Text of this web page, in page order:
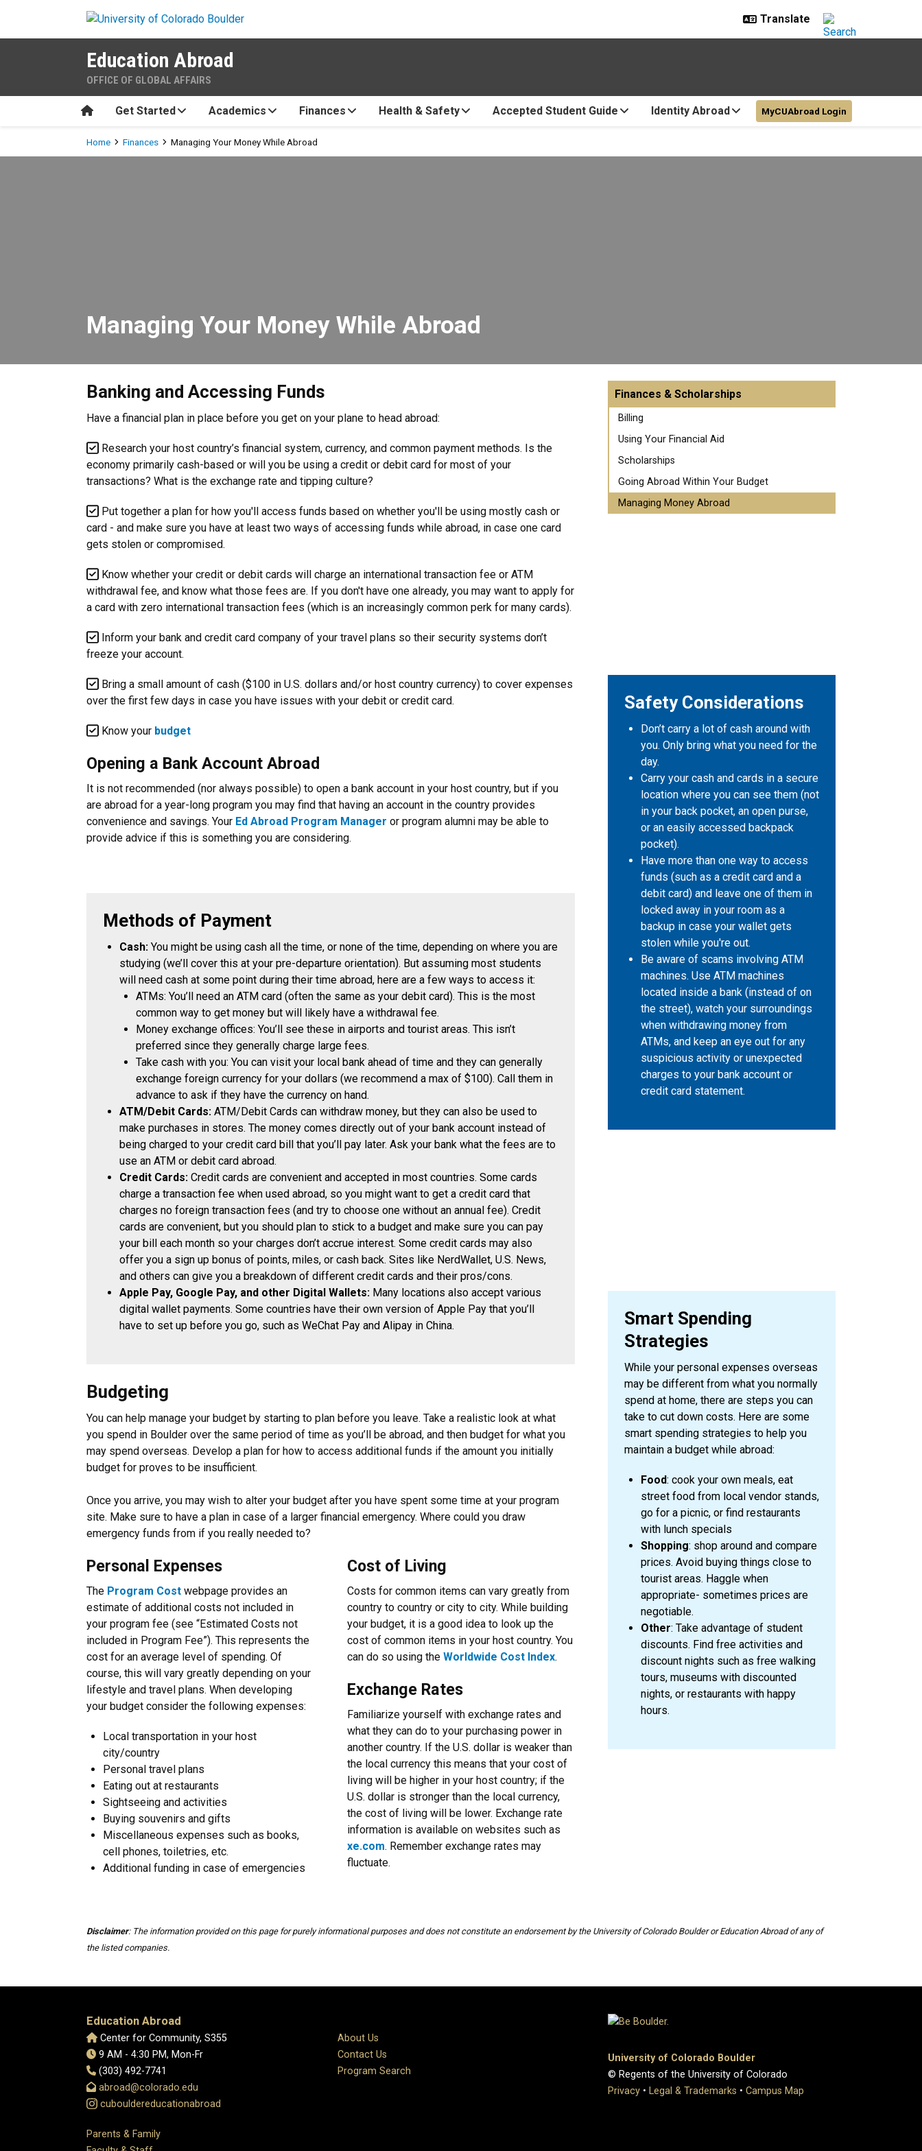
Education Abroad
OFFICE OF GLOBAL AFFAIRS
HomeGet Started Academics Finances Health & Safety Accepted Student Guide Identity Abroad MyCUAbroad Login
Breadcrumb
Home Finances Managing Your Money While Abroad
Managing Your Money While Abroad
Banking and Accessing Funds
Have a financial plan in place before you get on your plane to head abroad:
Research your host country’s financial system, currency, and common payment methods. Is the
economy primarily cash-based or will you be using a credit or debit card for most of your
transactions? What is the exchange rate and tipping culture?
Put together a plan for how you'll access funds based on whether you'll be using mostly cash or
card - and make sure you have at least two ways of accessing funds while abroad, in case one card
gets stolen or compromised.
Know whether your credit or debit cards will charge an international transaction fee or ATM
withdrawal fee, and know what those fees are. If you don't have one already, you may want to apply for
a card with zero international transaction fees (which is an increasingly common perk for many cards).
Inform your bank and credit card company of your travel plans so their security systems don’t
freeze your account.
Bring a small amount of cash ($100 in U.S. dollars and/or host country currency) to cover expenses
over the first few days in case you have issues with your debit or credit card.
Know your budget
Opening a Bank Account Abroad
It is not recommended (nor always possible) to open a bank account in your host country, but if you
are abroad for a year-long program you may find that having an account in the country provides
convenience and savings. Your Ed Abroad Program Manager or program alumni may be able to
provide advice if this is something you are considering.
Methods of Payment
Cash: You might be using cash all the time, or none of the time, depending on where you are
studying (we’ll cover this at your pre-departure orientation). But assuming most students
will need cash at some point during their time abroad, here are a few ways to access it:
ATMs: You’ll need an ATM card (often the same as your debit card). This is the most
common way to get money but will likely have a withdrawal fee.
Money exchange offices: You’ll see these in airports and tourist areas. This isn’t
preferred since they generally charge large fees.
Take cash with you: You can visit your local bank ahead of time and they can generally
exchange foreign currency for your dollars (we recommend a max of $100). Call them in
advance to ask if they have the currency on hand.
ATM/Debit Cards: ATM/Debit Cards can withdraw money, but they can also be used to
make purchases in stores. The money comes directly out of your bank account instead of
being charged to your credit card bill that you’ll pay later. Ask your bank what the fees are to
use an ATM or debit card abroad.
Credit Cards: Credit cards are convenient and accepted in most countries. Some cards
charge a transaction fee when used abroad, so you might want to get a credit card that
charges no foreign transaction fees (and try to choose one without an annual fee). Credit
cards are convenient, but you should plan to stick to a budget and make sure you can pay
your bill each month so your charges don’t accrue interest. Some credit cards may also
offer you a sign up bonus of points, miles, or cash back. Sites like NerdWallet, U.S. News,
and others can give you a breakdown of different credit cards and their pros/cons.
Apple Pay, Google Pay, and other Digital Wallets: Many locations also accept various
digital wallet payments. Some countries have their own version of Apple Pay that you’ll
have to set up before you go, such as WeChat Pay and Alipay in China.
Budgeting
You can help manage your budget by starting to plan before you leave. Take a realistic look at what
you spend in Boulder over the same period of time as you’ll be abroad, and then budget for what you
may spend overseas. Develop a plan for how to access additional funds if the amount you initially
budget for proves to be insufficient.
Once you arrive, you may wish to alter your budget after you have spent some time at your program
site. Make sure to have a plan in case of a larger financial emergency. Where could you draw
emergency funds from if you really needed to?
Personal Expenses
The Program Cost webpage provides an
estimate of additional costs not included in
your program fee (see “Estimated Costs not
included in Program Fee”). This represents the
cost for an average level of spending. Of
course, this will vary greatly depending on your
lifestyle and travel plans. When developing
your budget consider the following expenses:
Local transportation in your host
city/country
Personal travel plans
Eating out at restaurants
Sightseeing and activities
Buying souvenirs and gifts
Miscellaneous expenses such as books,
cell phones, toiletries, etc.
Additional funding in case of emergencies
Cost of Living
Costs for common items can vary greatly from
country to country or city to city. While building
your budget, it is a good idea to look up the
cost of common items in your host country. You
can do so using the Worldwide Cost Index.
Exchange Rates
Familiarize yourself with exchange rates and
what they can do to your purchasing power in
another country. If the U.S. dollar is weaker than
the local currency this means that your cost of
living will be higher in your host country; if the
U.S. dollar is stronger than the local currency,
the cost of living will be lower. Exchange rate
information is available on websites such as
xe.com. Remember exchange rates may
fluctuate.
Finances & Scholarships
Billing
Using Your Financial Aid
Scholarships
Going Abroad Within Your Budget
Managing Money Abroad
Safety Considerations
Don’t carry a lot of cash around with
you. Only bring what you need for the
day.
Carry your cash and cards in a secure
location where you can see them (not
in your back pocket, an open purse,
or an easily accessed backpack
pocket).
Have more than one way to access
funds (such as a credit card and a
debit card) and leave one of them in
locked away in your room as a
backup in case your wallet gets
stolen while you're out.
Be aware of scams involving ATM
machines. Use ATM machines
located inside a bank (instead of on
the street), watch your surroundings
when withdrawing money from
ATMs, and keep an eye out for any
suspicious activity or unexpected
charges to your bank account or
credit card statement.
Smart Spending
Strategies
While your personal expenses overseas
may be different from what you normally
spend at home, there are steps you can
take to cut down costs. Here are some
smart spending strategies to help you
maintain a budget while abroad:
Food: cook your own meals, eat
street food from local vendor stands,
go for a picnic, or find restaurants
with lunch specials
Shopping: shop around and compare
prices. Avoid buying things close to
tourist areas. Haggle when
appropriate- sometimes prices are
negotiable.
Other: Take advantage of student
discounts. Find free activities and
discount nights such as free walking
tours, museums with discounted
nights, or restaurants with happy
hours.
Disclaimer: The information provided on this page for purely informational purposes and does not constitute an endorsement by the University of Colorado Boulder or Education Abroad of any of
the listed companies.
Education Abroad
Center for Community, S355
9 AM - 4:30 PM, Mon-Fr
(303) 492-7741
abroad@colorado.edu
cubouldereducationabroad
About Us
Contact Us
Program Search
Parents & Family
University of Colorado Boulder
© Regents of the University of Colorado
Privacy • Legal & Trademarks • Campus Map